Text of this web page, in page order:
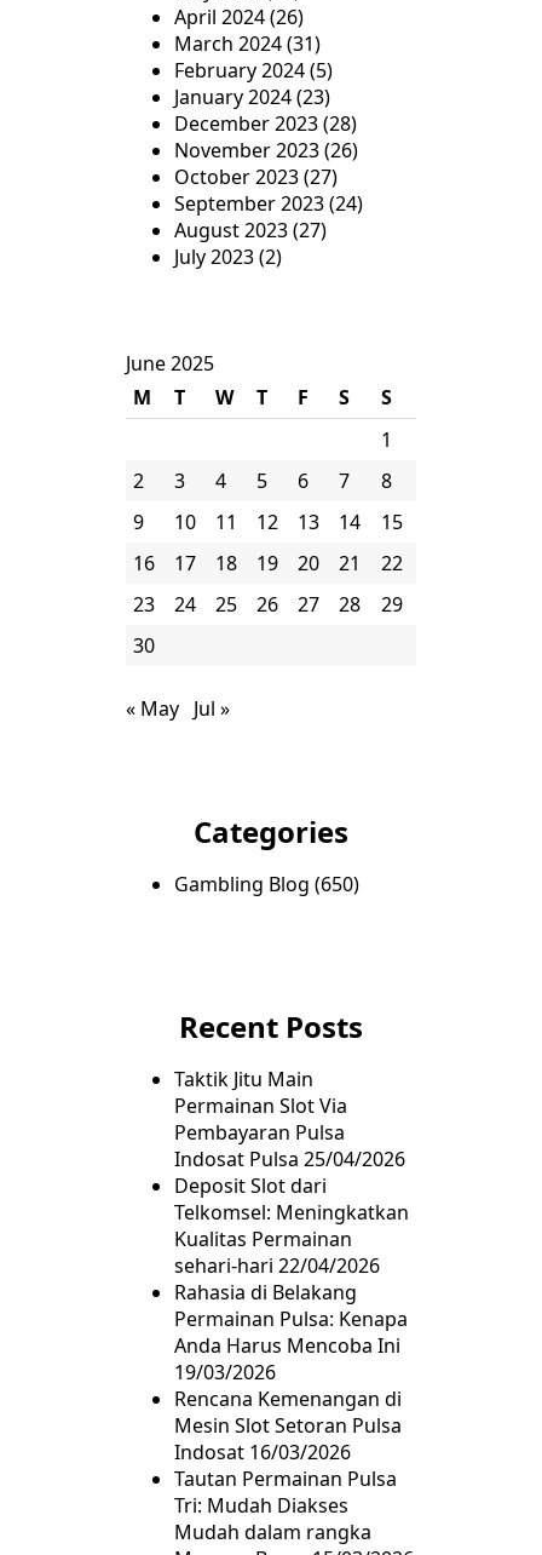
April 2024(26)
March 2024(31)
February 2024(5)
January 2024(23)
December 2023(28)
November 2023(26)
October 2023(27)
September 2023(24)
August 2023(27)
July 2023(2)
June 2025
M
T W T F S
S
1
2
3 4 5 6 7
8
9
10 11 12 13 14
15
16
17 18 19 20 21
22
23
24 25 26 27 28
29
30
« May Jul »
Categories
Gambling Blog (650)
Recent Posts
Taktik Jitu Main
Permainan Slot Via
Pembayaran Pulsa
Indosat Pulsa 25/04/2026
Deposit Slot dari
Telkomsel: Meningkatkan
Kualitas Permainan
sehari-hari 22/04/2026
Rahasia di Belakang
Permainan Pulsa: Kenapa
Anda Harus Mencoba Ini
19/03/2026
Rencana Kemenangan di
Mesin Slot Setoran Pulsa
Indosat 16/03/2026
Tautan Permainan Pulsa
Tri: Mudah Diakses
Mudah dalam rangka